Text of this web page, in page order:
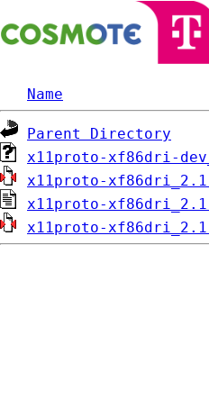
Name
Parent Directory
x11proto-xf86dri-
x11proto-
x11proto-
x11proto-